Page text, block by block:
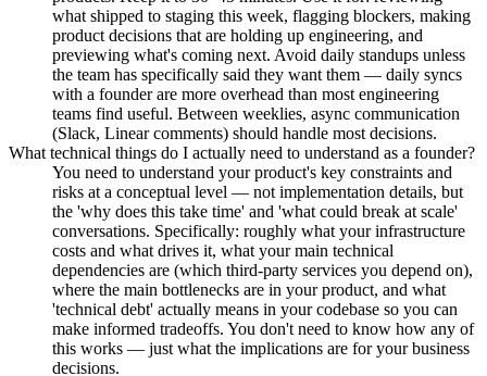
what shipped to staging this week, flagging blockers, making
product decisions that are holding up engineering, and
previewing what's coming next. Avoid daily standups unless
the team has specifically said they want them — daily syncs
with a founder are more overhead than most engineering
teams find useful. Between weeklies, async communication
(Slack, Linear comments) should handle most decisions.
What technical things do I actually need to understand as a founder?
You need to understand your product's key constraints and
risks at a conceptual level — not implementation details, but
the 'why does this take time' and 'what could break at scale'
conversations. Specifically: roughly what your infrastructure
costs and what drives it, what your main technical
dependencies are (which third-party services you depend on),
where the main bottlenecks are in your product, and what
'technical debt' actually means in your codebase so you can
make informed tradeoffs. You don't need to know how any of
this works — just what the implications are for your business
decisions.